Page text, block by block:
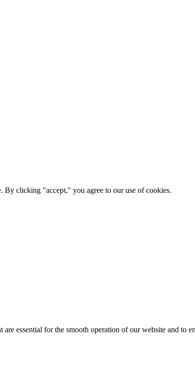
By clicking "accept," you agree to our use of cookies.
essential for the smooth operation of our website and to